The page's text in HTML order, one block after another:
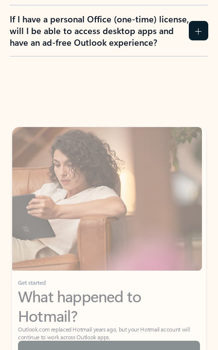
If I have a personal Office (one-time) license,
will I be able to access desktop apps and
have an ad-free Outlook experience?
Get started
What happened to
Hotmail?
Outlook.com replaced Hotmail years ago, but your Hotmail account will
continue to work across Outlook apps.